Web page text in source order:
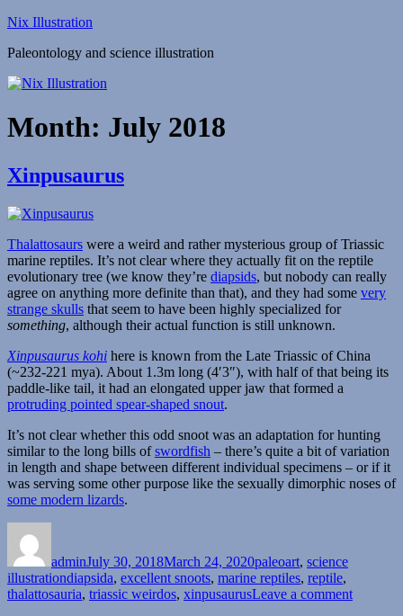
Skip
content
Nix Illustration
Paleontology and science illustration
Month: July 2018
Xinpusaurus
Thalattosaurs were a weird and rather mysterious group of Triassic
marine reptiles. It’s not clear where they actually fit on the reptile
evolutionary tree (we know they’re diapsids, but nobody can really
agree on anything more definite than that), and they had some very
strange skulls that seem to have been highly specialized for
something, although their actual function is still unknown.
Xinpusaurus kohi here is known from the Late Triassic of China
(~232-221 mya). About 1.3m long (4′3″), with half of that being its
paddle-like tail, it had an elongated upper jaw that formed a
protruding pointed spear-shaped snout.
It’s not clear whether this odd snoot was an adaptation for hunting
similar to the long bills ofswordfish – there’s quite a bit of variation
in length and shape between different individual specimens – or if it
was serving some other purpose like the sexually dimorphic noses of
some modern lizards.
adminJuly 30, 2018March 24, 2020paleoart, science
illustrationTags
diapsida, excellent snoots, marine reptiles, reptile,
thalattosauria, triassic weirdos, xinpusaurusLeave a commenton